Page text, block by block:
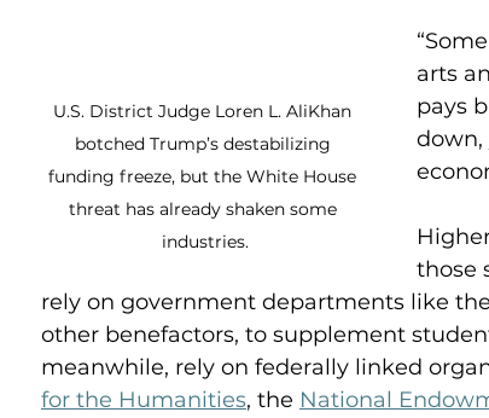
U.S. District Judge Loren L. AliKhan
botched Trump’s destabilizing
funding freeze, but the White House
threat has already shaken some
industries.
arts
pays
down,
those
rely on government departments like the
other benefactors, to supplement
meanwhile, rely on federally linked
for the Humanities, the National